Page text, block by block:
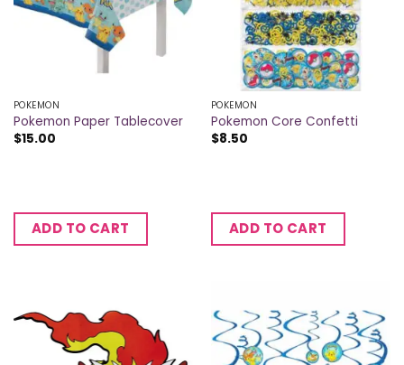
POKEMON
Pokemon Paper Tablecover
$15.00
ADD TO CART
POKEMON
Pokemon Core Confetti
$8.50
ADD TO CART